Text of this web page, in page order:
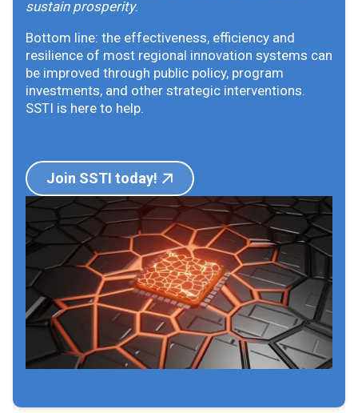
sustain prosperity.
Bottom line: the effectiveness, efficiency and
resilience of most regional innovation systems can
be improved through public policy, program
investments, and other strategic interventions.
SSTI is here to help.
Join SSTI today!